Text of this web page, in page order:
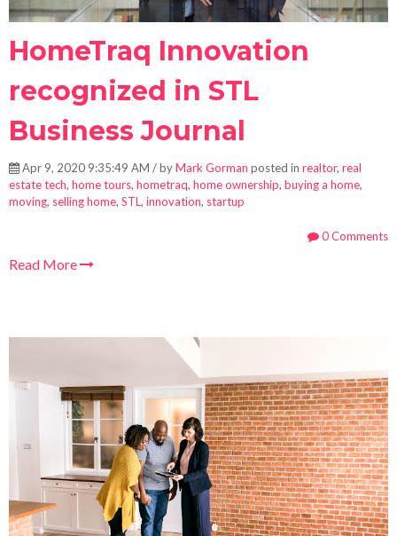
HomeTraq Innovation
recognized in STL
Business Journal
Apr 9, 2020 9:35:49 AM / byMark Gorman posted in realtor, real
estate tech, home tours, hometraq, home ownership, buying a home,
moving, selling home, STL, innovation, startup
0 Comments
Read More